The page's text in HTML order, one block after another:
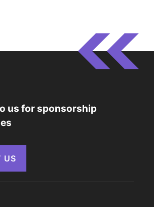
us for sponsorship
US